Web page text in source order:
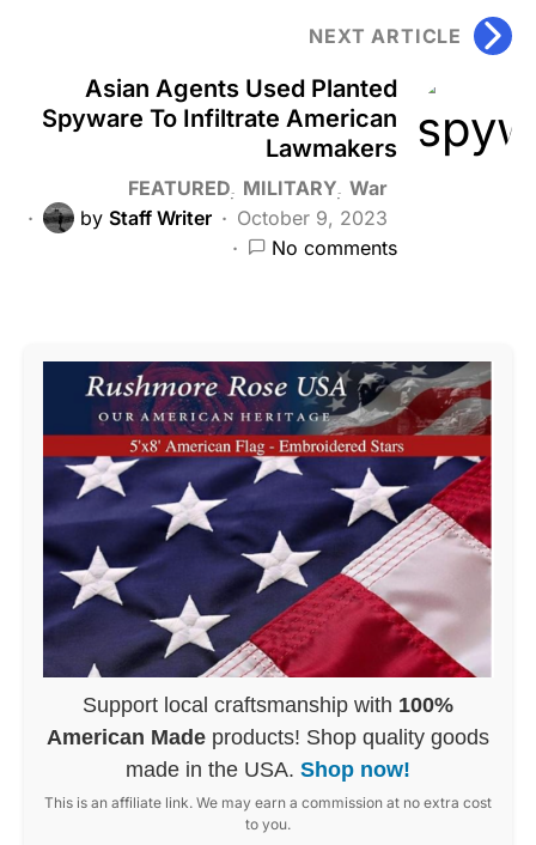
NEXT ARTICLE
Asian Agents Used Planted
Spyware To Infiltrate American
Lawmakers
FEATURED MILITARY War
by Staff Writer
October 9, 2023
No comments
Support local craftsmanship with 100%
American Made products! Shop quality goods
made in the USA. Shop now!
This is an affiliate link. We may earn a commission at no extra cost
to you.